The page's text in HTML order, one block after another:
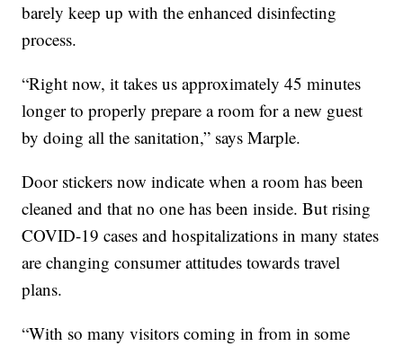
barely keep up with the enhanced disinfecting
process.
“Right now, it takes us approximately 45 minutes
longer to properly prepare a room for a new guest
by doing all the sanitation,” says Marple.
Door stickers now indicate when a room has been
cleaned and that no one has been inside. But rising
COVID-19 cases and hospitalizations in many states
are changing consumer attitudes towards travel
plans.
“With so many visitors coming in from in some